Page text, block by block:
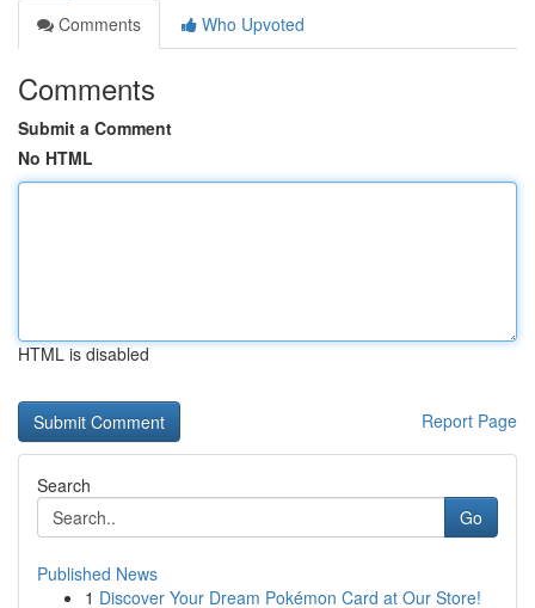
Comments
Who Upvoted
Comments
Submit a Comment
No HTML
HTML is disabled
Report Page
Search
Go
Published News
1 Discover Your Dream Pokémon Card at Our Store!